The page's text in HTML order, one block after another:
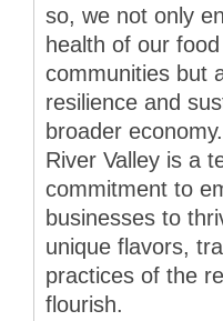
so, we not only
health of our
communities but
resilience and
broader
River Valley is a
commitment to
businesses to
unique flavors,
practices of the
flourish.